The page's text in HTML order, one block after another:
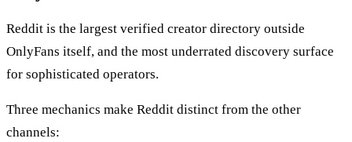
Reddit is the largest verified creator directory outside
OnlyFans itself, and the most underrated discovery surface
for sophisticated operators.
Three mechanics make Reddit distinct from the other
channels: